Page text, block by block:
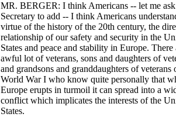
MR. BERGER: I think Americans -- let me
Secretary to add -- I think Americans
virtue of the history of the 20th century, the
relationship of our safety and security in the
States and peace and stability in Europe. There
awful lot of veterans, sons and daughters of
and grandsons and granddaughters of veterans
World War I who know quite personally that
Europe erupts in turmoil it can spread into a
conflict which implicates the interests of the
States.